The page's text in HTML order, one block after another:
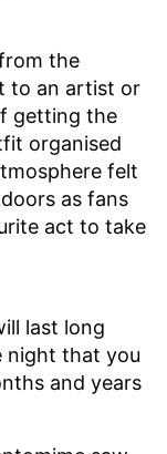
the
to an artist or
getting the
organised
felt
as fans
act to take
last long
night that you
and years